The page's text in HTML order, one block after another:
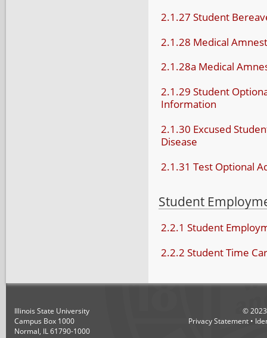
2.1.27 Student
2.1.28 Medical
2.1.28a Medical
2.1.29 Student
Information
2.1.30 Excused
Disease
2.1.31 Test Optional
Student
2.2.1 Student
2.2.2 Student Time
Illinois State University
Campus Box 1000
Normal, IL 61790-1000
©2023
Privacy Statement •